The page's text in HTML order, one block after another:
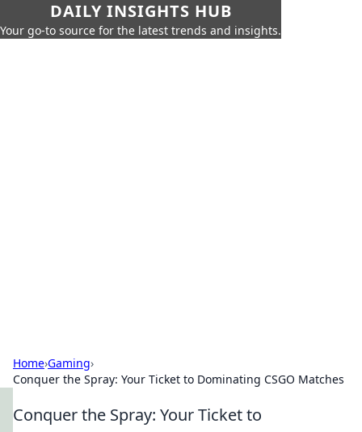
DAILY INSIGHTS HUB
Your go-to source for the latest trends and insights.
Home›Gaming›
Conquer the Spray: Your Ticket to Dominating CSGO Matches
Conquer the Spray: Your Ticket to